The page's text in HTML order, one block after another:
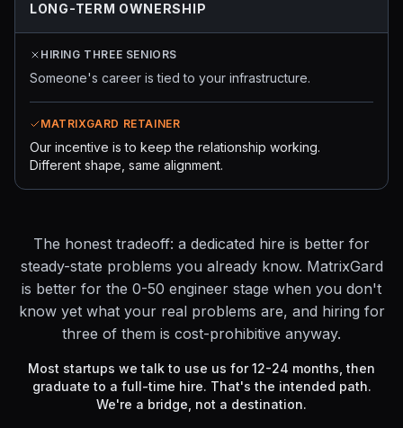
LONG-TERM OWNERSHIP
HIRING THREE SENIORS
Someone's career is tied to your infrastructure.
MATRIXGARD RETAINER
Our incentive is to keep the relationship working.
Different shape, same alignment.
The honest tradeoff: a dedicated hire is better for
steady-state problems you already know. MatrixGard
is better for the 0-50 engineer stage when you don't
know yet what your real problems are, and hiring for
three of them is cost-prohibitive anyway.
Most startups we talk to use us for 12-24 months, then
graduate to a full-time hire. That's the intended path.
We're a bridge, not a destination.